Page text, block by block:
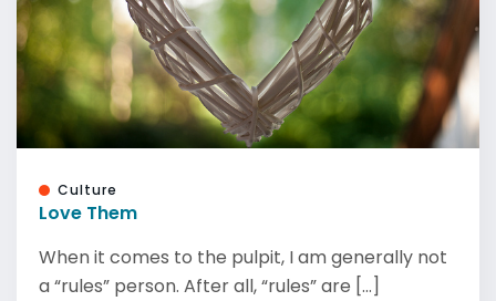
Culture
Love Them
When it comes to the pulpit, I am generally not
a “rules” person. After all, “rules” are [...]